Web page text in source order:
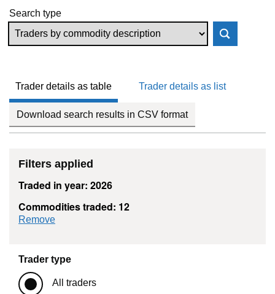
Search type
Trader details as table Trader details as list
Download search results in CSV format
Filters applied
Traded in year: 2026
Commodities traded: 12
Remove
Trader type
All traders